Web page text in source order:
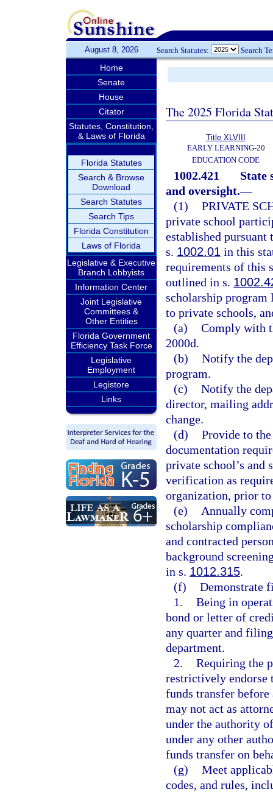
August 8, 2026 Search Statutes: Search
Home
Senate
House
Citator
Statutes, Constitution,
& Laws of Florida
Florida Statutes
Search & Browse
Download
Search Statutes
Search Tips
Florida Constitution
Laws of Florida
Legislative & Executive
Branch Lobbyists
Information Center
Joint Legislative
Committees &
Other Entities
Florida Government
Efficiency Task Force
Legislative
Employment
Legistore
Links
The 2025 Florida
Title XLVIII
EARLY LEARNING-20
EDUCATION CODE
1002.421
State
and oversight.—
(1) PRIVATE
private school
established pursuant
s. 1002.01 in this
requirements of this
outlined in s.
scholarship
to private schools,
(a) Comply with
2000d.
(b) Notify the
program.
(c) Notify the
director, mailing
change.
(d) Provide to
documentation
private school’s and
verification as
organization, prior
(e)
Annually
scholarship
and contracted
background
in s. 1012.315.
(f) Demonstrate
1. Being in
bond or letter of
any quarter and
department.
2. Requiring the
restrictively endorse
funds transfer before
may not act as
under the authority
under any other
funds transfer on
(g) Meet
codes, and rules,